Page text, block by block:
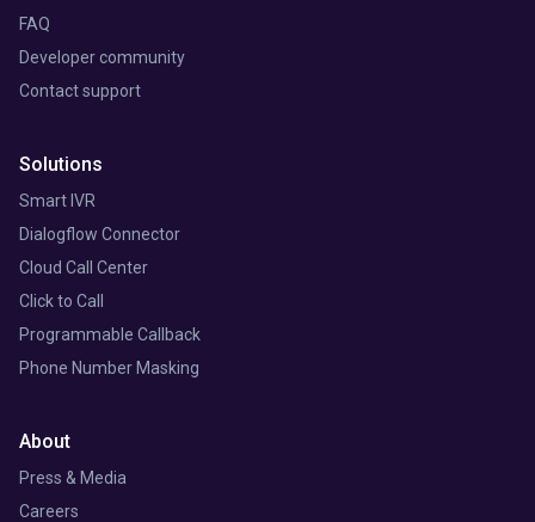
Solutions
Smart IVR
Dialogflow Connector
Cloud Call Center
Click to Call
Programmable Callback
Phone Number Masking
FAQ
Developer community
Contact support
About
Press & Media
Careers